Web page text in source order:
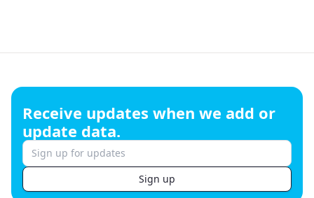
Receive updates when we add or
update data.
Sign up